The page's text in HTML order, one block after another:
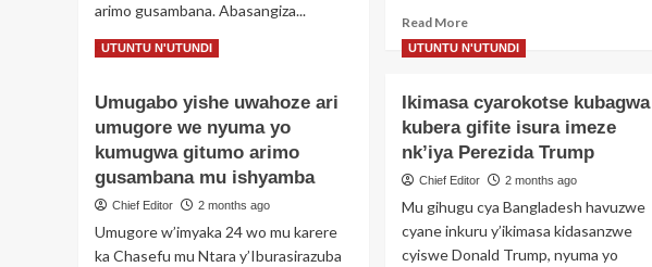
arimo gusambana. Abasangiza...
Read MoreRead
Hasohotse
amashusho
agaragaza
Pasiteri
arimo
gusambanya
umugore
wa
Read MoreRead
more
about
Umuhinde
amaze
imyaka
12
ahagaze
aticara
cyangwa
ngo
UTUNTU N'UTUNDI
Umugabo yishe uwahoze ari
umugore we nyuma yo
kumugwa gitumo arimo
gusambana mu ishyamba
Chief Editor 2 months ago
Umugore w’imyaka 24 wo mu karere
ka Chasefu mu Ntara y’Iburasirazuba
UTUNTU N'UTUNDI
Ikimasa cyarokotse kubagwa
kubera gifite isura imeze
nk’iya Perezida Trump
Chief Editor 2 months ago
Mu gihugu cya Bangladesh havuzwe
cyane inkuru y’ikimasa kidasanzwe
cyiswe Donald Trump, nyuma yo